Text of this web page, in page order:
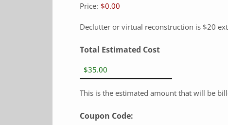
Price: $0.00
Declutter or virtual reconstruction is $20
Total Estimated Cost
This is the estimated amount that will be
Coupon Code: